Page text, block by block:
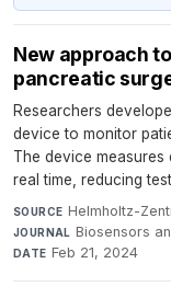
New approach
pancreatic
Researchers
device to monitor
The device
real time, reducing
SOURCE Helmholtz-
JOURNAL Biosensors
DATE Feb 21, 2024